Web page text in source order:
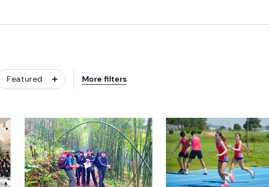
Featured More filters
News image News image